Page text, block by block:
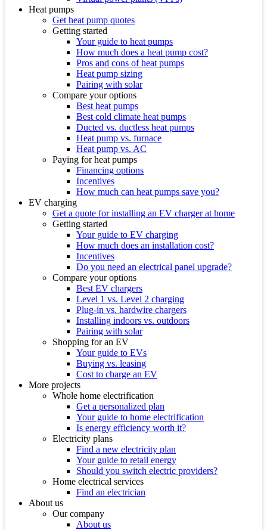
Heat pumps
Get heat pump quotes
Getting started
Your guide to heat pumps
How much does a heat pump cost?
Pros and cons of heat pumps
Heat pump sizing
Pairing with solar
Compare your options
Best heat pumps
Best cold climate heat pumps
Ducted vs. ductless heat pumps
Heat pump vs. furnace
Heat pump vs. AC
Paying for heat pumps
Financing options
Incentives
How much can heat pumps save you?
EV charging
Get a quote for installing an EV charger at home
Getting started
Your guide to EV charging
How much does an installation cost?
Incentives
Do you need an electrical panel upgrade?
Compare your options
Best EV chargers
Level 1 vs. Level 2 charging
Plug-in vs. hardwire chargers
Installing indoors vs. outdoors
Pairing with solar
Shopping for an EV
Your guide to EVs
Buying vs. leasing
Cost to charge an EV
More projects
Whole home electrification
Get a personalized plan
Your guide to home electrification
Is energy efficiency worth it?
Electricity plans
Find a new electricity plan
Your guide to retail energy
Should you switch electric providers?
Home electrical services
Find an electrician
About us
Our company
About us